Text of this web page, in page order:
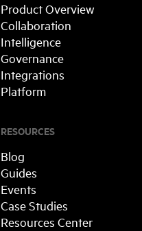
RESOURCES
Blog
Guides
Events
Case Studies
Resources Center
Product Overview
Collaboration
Intelligence
Governance
Integrations
Platform